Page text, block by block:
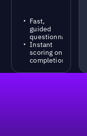
Fast,
guided
questionnaire
Instant
scoring on
completion